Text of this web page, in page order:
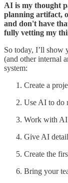
AI is my thought
planning artifact,
and don't have
fully vetting my
So today, I’ll show
(and other internal
system:
Create a
Use AI to do
Work with AI
Give AI
Create the
Bring your